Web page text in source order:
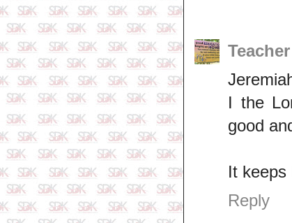
I the
good
It
Reply